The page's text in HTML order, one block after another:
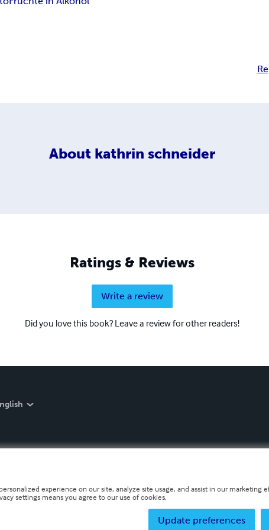
About kathrin schneider
Ratings & Reviews
Write a review
Did you love this book? Leave a review for other readers!
experience on our site, analyze site usage, and assist in our marketing
settings means you agree to our use of cookies.
Update preferences